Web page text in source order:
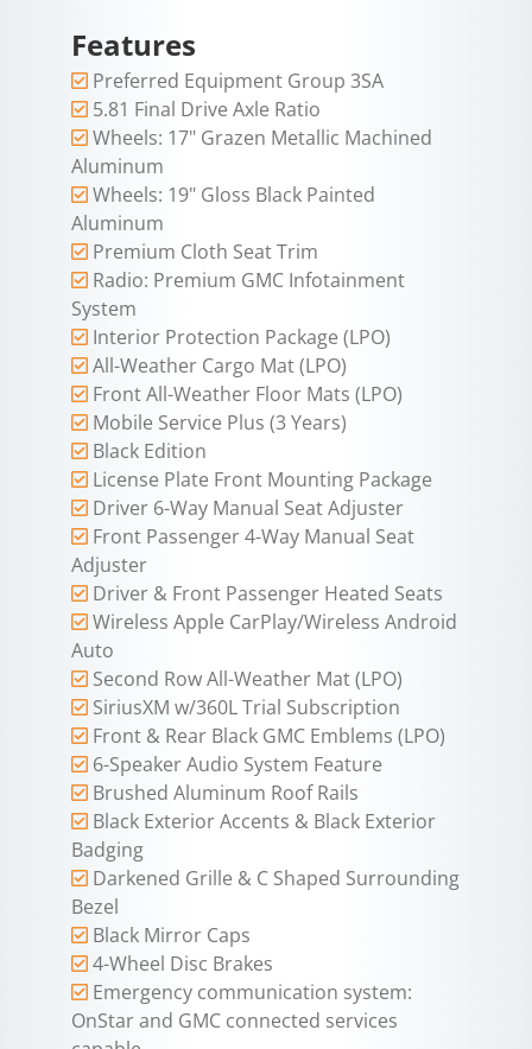
Features
Preferred Equipment Group 3SA
5.81 Final Drive Axle Ratio
Wheels: 17" Grazen Metallic Machined
Aluminum
Wheels: 19" Gloss Black Painted
Aluminum
Premium Cloth Seat Trim
Radio: Premium GMC Infotainment
System
Interior Protection Package (LPO)
All-Weather Cargo Mat (LPO)
Front All-Weather Floor Mats (LPO)
Mobile Service Plus (3 Years)
Black Edition
License Plate Front Mounting Package
Driver 6-Way Manual Seat Adjuster
Front Passenger 4-Way Manual Seat
Adjuster
Driver & Front Passenger Heated Seats
Wireless Apple CarPlay/Wireless Android
Auto
Second Row All-Weather Mat (LPO)
SiriusXM w/360L Trial Subscription
Front & Rear Black GMC Emblems (LPO)
6-Speaker Audio System Feature
Brushed Aluminum Roof Rails
Black Exterior Accents & Black Exterior
Badging
Darkened Grille & C Shaped Surrounding
Bezel
Black Mirror Caps
4-Wheel Disc Brakes
Emergency communication system:
OnStar and GMC connected services